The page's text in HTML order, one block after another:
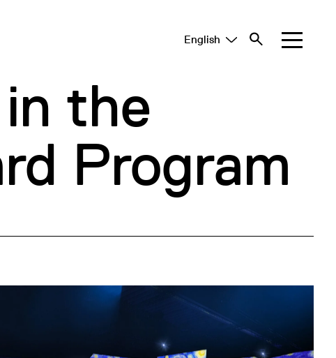
English
the
Program